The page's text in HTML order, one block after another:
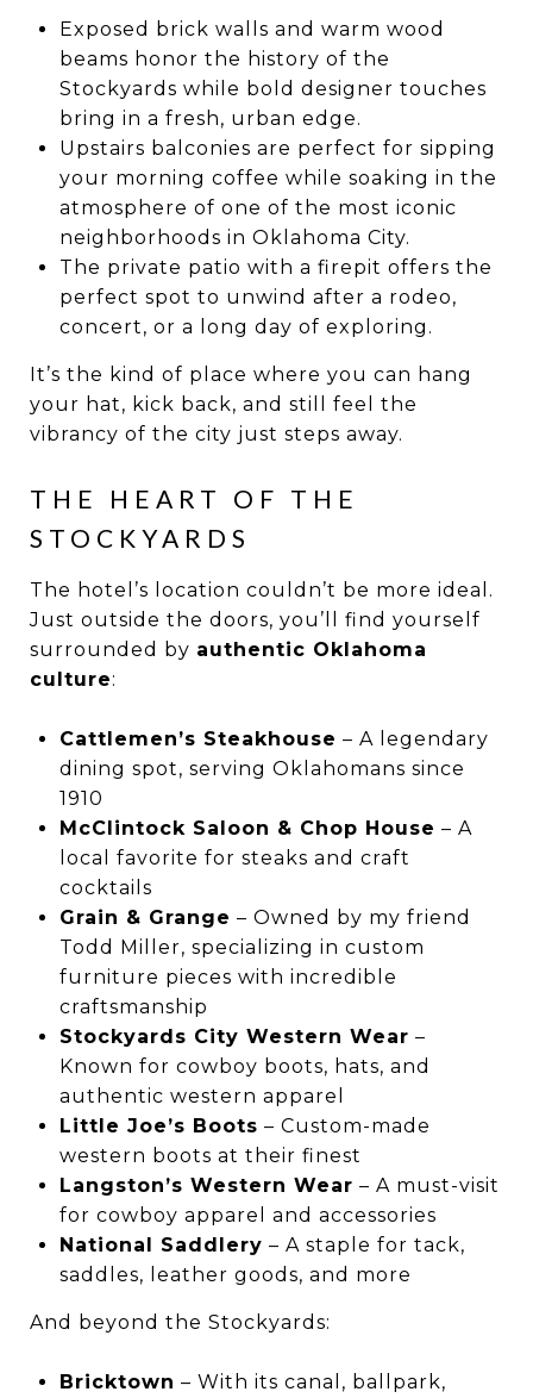
Exposed brick walls and warm wood
beams honor the history of the
Stockyards while bold designer touches
bring in a fresh, urban edge.
Upstairs balconies are perfect for sipping
your morning coffee while soaking in the
atmosphere of one of the most iconic
neighborhoods in Oklahoma City.
The private patio with a firepit offers the
perfect spot to unwind after a rodeo,
concert, or a long day of exploring.
It’s the kind of place where you can hang
your hat, kick back, and still feel the
vibrancy of the city just steps away.
THE HEART OF THE
STOCKYARDS
The hotel’s location couldn’t be more ideal.
Just outside the doors, you’ll find yourself
surrounded by authentic Oklahoma
culture:
Cattlemen’s Steakhouse – A legendary
dining spot, serving Oklahomans since
1910
McClintock Saloon & Chop House – A
local favorite for steaks and craft
cocktails
Grain & Grange – Owned by my friend
Todd Miller, specializing in custom
furniture pieces with incredible
craftsmanship
Stockyards City Western Wear –
Known for cowboy boots, hats, and
authentic western apparel
Little Joe’s Boots – Custom-made
western boots at their finest
Langston’s Western Wear – A must-visit
for cowboy apparel and accessories
National Saddlery – A staple for tack,
saddles, leather goods, and more
And beyond the Stockyards:
Bricktown – With its canal, ballpark,